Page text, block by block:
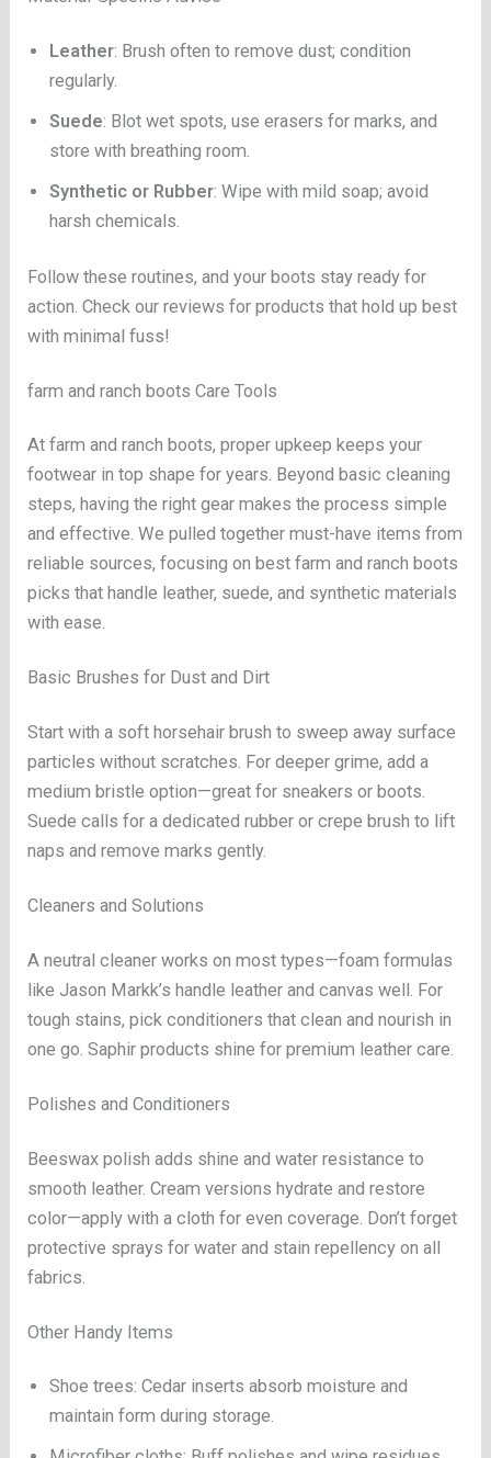
Leather: Brush often to remove dust; condition
regularly.
Suede: Blot wet spots, use erasers for marks, and
store with breathing room.
Synthetic or Rubber: Wipe with mild soap; avoid
harsh chemicals.
Follow these routines, and your boots stay ready for
action. Check our reviews for products that hold up best
with minimal fuss!
farm and ranch boots Care Tools
At farm and ranch boots, proper upkeep keeps your
footwear in top shape for years. Beyond basic cleaning
steps, having the right gear makes the process simple
and effective. We pulled together must-have items from
reliable sources, focusing on best farm and ranch boots
picks that handle leather, suede, and synthetic materials
with ease.
Basic Brushes for Dust and Dirt
Start with a soft horsehair brush to sweep away surface
particles without scratches. For deeper grime, add a
medium bristle option—great for sneakers or boots.
Suede calls for a dedicated rubber or crepe brush to lift
naps and remove marks gently.
Cleaners and Solutions
A neutral cleaner works on most types—foam formulas
like Jason Markk’s handle leather and canvas well. For
tough stains, pick conditioners that clean and nourish in
one go. Saphir products shine for premium leather care.
Polishes and Conditioners
Beeswax polish adds shine and water resistance to
smooth leather. Cream versions hydrate and restore
color—apply with a cloth for even coverage. Don’t forget
protective sprays for water and stain repellency on all
fabrics.
Other Handy Items
Shoe trees: Cedar inserts absorb moisture and
maintain form during storage.